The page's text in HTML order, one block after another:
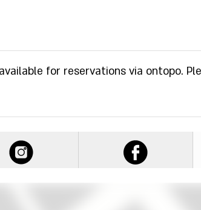
for reservations via ontopo.